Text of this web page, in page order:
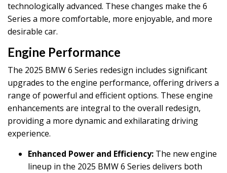
technologically advanced. These changes make the 6
Series a more comfortable, more enjoyable, and more
desirable car.
Engine Performance
The 2025 BMW 6 Series redesign includes significant
upgrades to the engine performance, offering drivers a
range of powerful and efficient options. These engine
enhancements are integral to the overall redesign,
providing a more dynamic and exhilarating driving
experience.
Enhanced Power and Efficiency: The new engine
lineup in the 2025 BMW 6 Series delivers both